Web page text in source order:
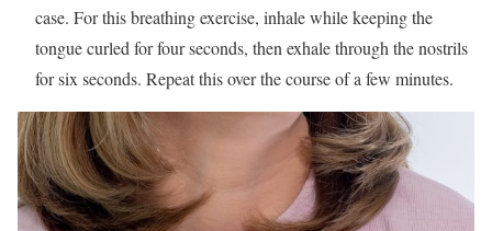
case. For this breathing exercise, inhale while keeping the
tongue curled for four seconds, then exhale through the nostrils
for six seconds. Repeat this over the course of a few minutes.